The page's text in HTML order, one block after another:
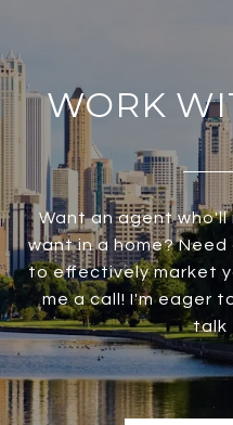
WORK
Want an agent
want in a home?
to effectively market
me a call! I'm eager
talk